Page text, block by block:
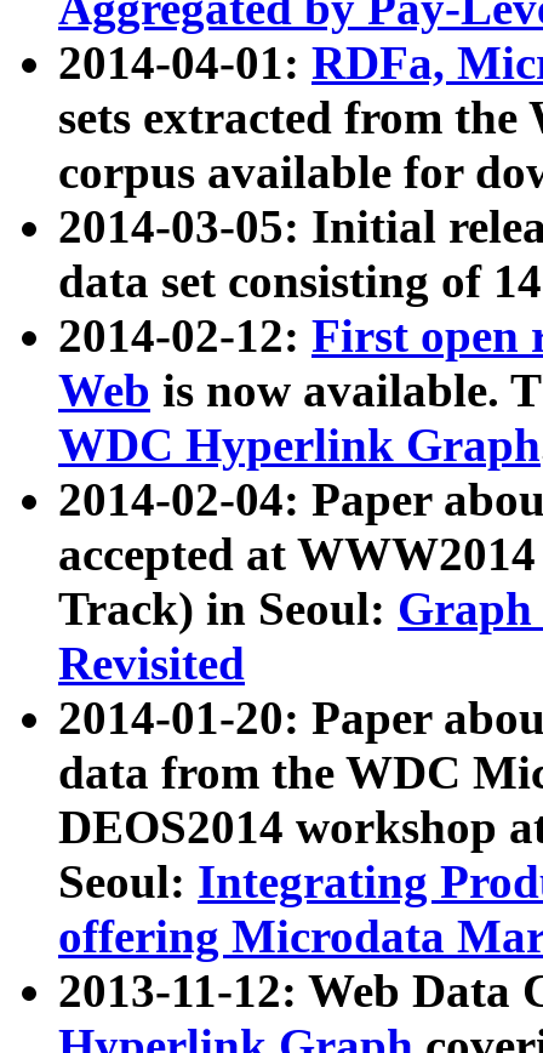
2014-04-01: RDFa,
sets extracted from
corpus available for
2014-03-05: Initial
data set consisting of
2014-02-12: First open
Web is now available.
WDC Hyperlink Graph
2014-02-04: Paper
accepted at
Track) in Seoul: Graph
Revisited
2014-01-20: Paper
data from the WDC
DEOS2014 workshop
Seoul: Integrating
offering Microdata
2013-11-12: Web Data